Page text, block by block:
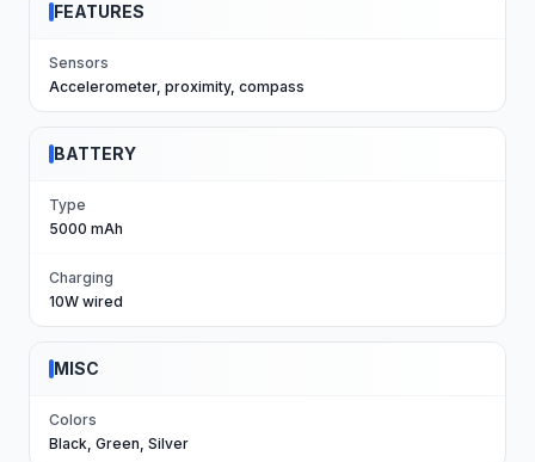
FEATURES
Sensors
Accelerometer, proximity, compass
BATTERY
Type
5000 mAh
Charging
10W wired
MISC
Colors
Black, Green, Silver